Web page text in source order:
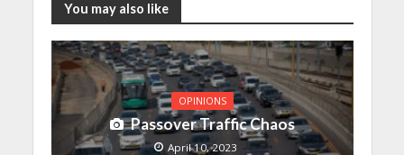
You may also like
OPINIONS
Passover Traffic Chaos
April 10, 2023